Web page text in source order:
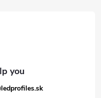
ledprofiles.sk